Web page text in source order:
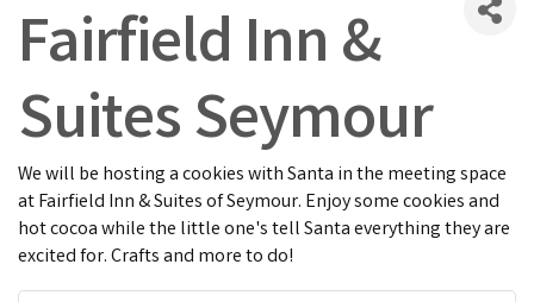
Fairfield Inn &
Suites Seymour
We will be hosting a cookies with Santa in the meeting space
at Fairfield Inn & Suites of Seymour. Enjoy some cookies and
hot cocoa while the little one's tell Santa everything they are
excited for. Crafts and more to do!